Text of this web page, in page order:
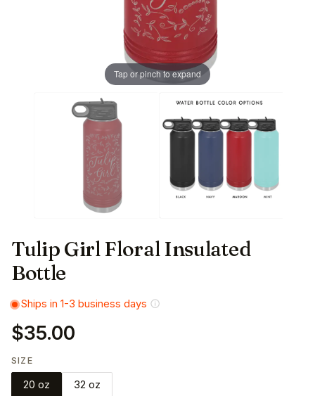
Tap or pinch to expand
Tulip Girl Floral Insulated
Bottle
Ships in 1-3 business days
$35.00
SIZE
20 oz 32 oz